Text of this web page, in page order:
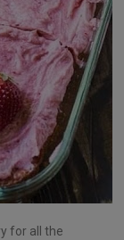
for all the